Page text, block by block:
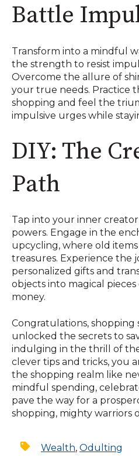
Battle
Transform into a mindful
the strength to resist
Overcome the allure of
your true needs. Practice
shopping and feel the
impulsive urges while
DIY: The
Path
Tap into your inner
powers. Engage in the
upcycling, where old
treasures. Experience the
personalized gifts and
objects into magical
money.
Congratulations, shopping
unlocked the secrets to
indulging in the thrill of
clever tips and tricks, you
the shopping realm like
mindful spending,
pave the way for a
shopping, mighty warriors
Wealth, Odulting